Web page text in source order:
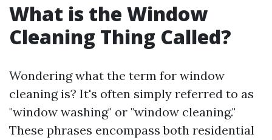
What is the Window
Cleaning Thing Called?
Wondering what the term for window
cleaning is? It's often simply referred to as
"window washing" or "window cleaning."
These phrases encompass both residential